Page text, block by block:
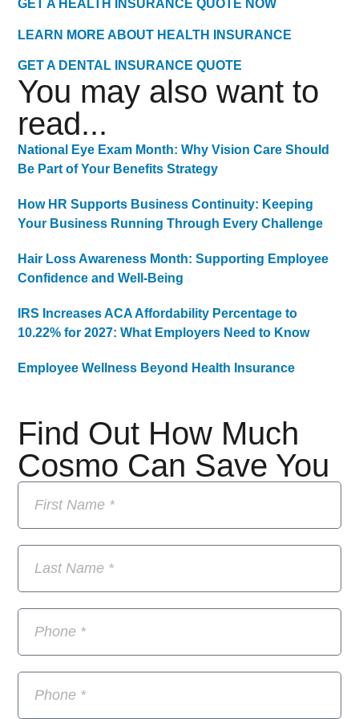
GET A HEALTH INSURANCE QUOTE NOW
LEARN MORE ABOUT HEALTH INSURANCE
GET A DENTAL INSURANCE QUOTE
Find Out How Much
Cosmo Can Save You
You may also want to
read...
National Eye Exam Month: Why Vision Care Should
Be Part of Your Benefits Strategy
How HR Supports Business Continuity: Keeping
Your Business Running Through Every Challenge
Hair Loss Awareness Month: Supporting Employee
Confidence and Well-Being
IRS Increases ACA Affordability Percentage to
10.22% for 2027: What Employers Need to Know
Employee Wellness Beyond Health Insurance